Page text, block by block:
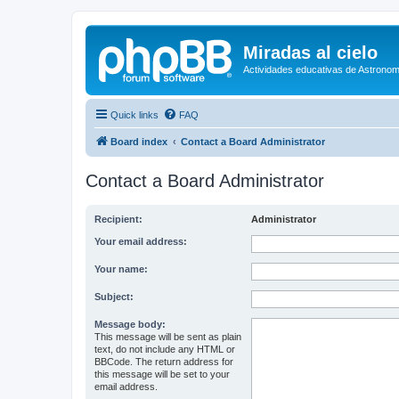
Miradas al cielo
Actividades educativas de
Quick links FAQ
Board index Contact a Board Administrator
Contact a Board Administrator
Recipient: Administrator
Your email address:
Your name:
Subject:
Message body:
This message will be sent as plain
text, do not include any HTML or
BBCode. The return address for
this message will be set to your
email address.